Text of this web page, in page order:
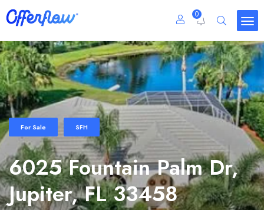
0
For Sale SFH
6025 Fountain Palm Dr,
Jupiter, FL 33458